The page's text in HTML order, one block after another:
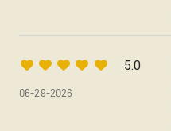
5.0
06-29-2026